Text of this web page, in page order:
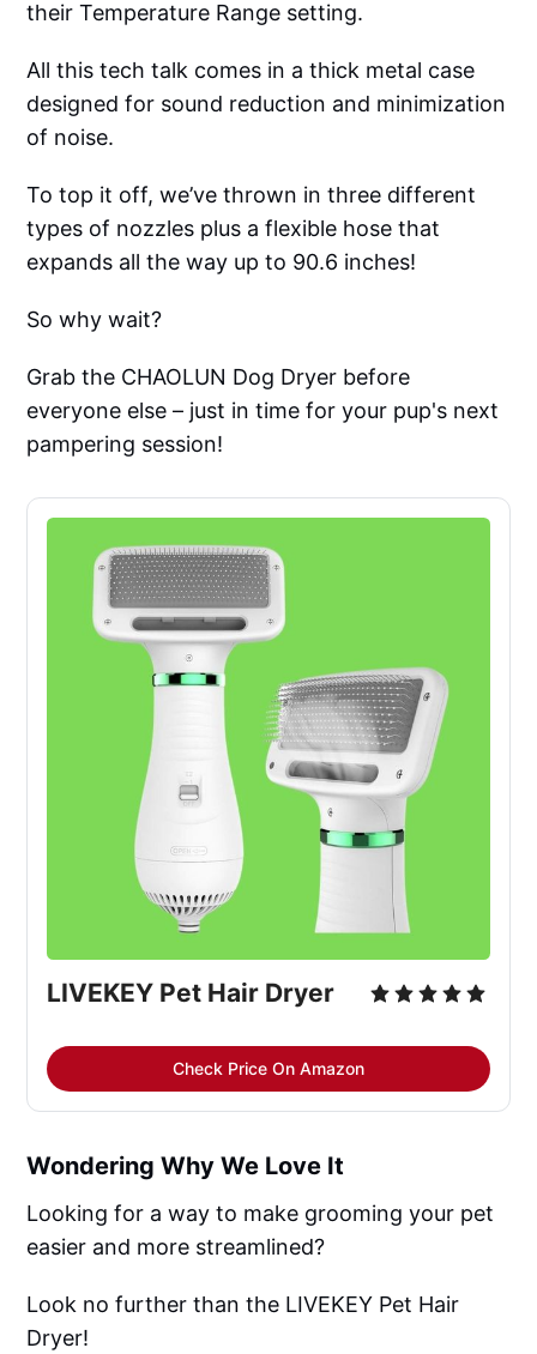
their Temperature Range setting.
All this tech talk comes in a thick metal case
designed for sound reduction and minimization
of noise.
To top it off, we’ve thrown in three different
types of nozzles plus a flexible hose that
expands all the way up to 90.6 inches!
So why wait?
Grab the CHAOLUN Dog Dryer before
everyone else – just in time for your pup's next
pampering session!
LIVEKEY Pet Hair Dryer
Check Price On Amazon
Wondering Why We Love It
Looking for a way to make grooming your pet
easier and more streamlined?
Look no further than the LIVEKEY Pet Hair
Dryer!